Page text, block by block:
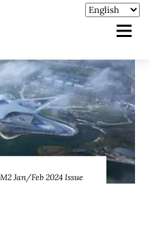
M2 Jan/Feb 2024 Issue